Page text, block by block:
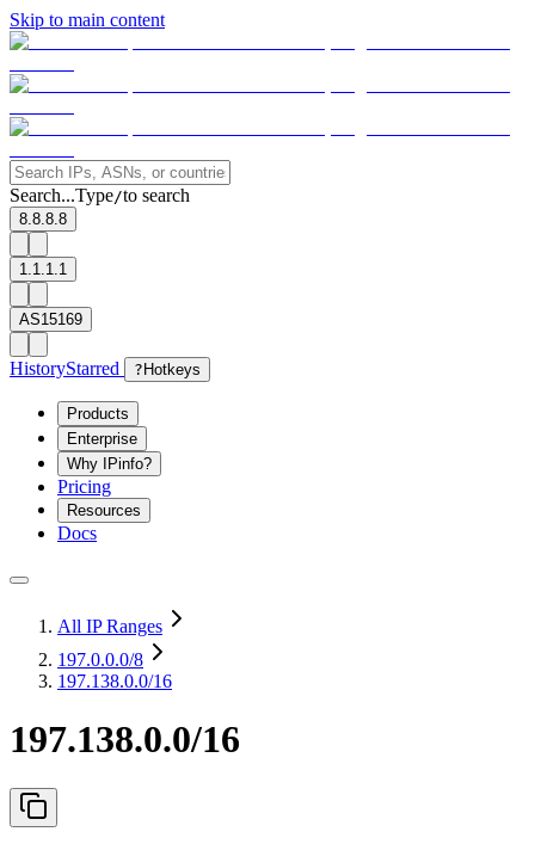
Skip to main content
Search...Type/to search
8.8.8.8
1.1.1.1
AS15169
HistoryStarred ? Hotkeys
Products
Enterprise
Why IPinfo?
Pricing
Resources
Docs
All IP Ranges
197.0.0.0/8
197.138.0.0/16
197.138.0.0/16